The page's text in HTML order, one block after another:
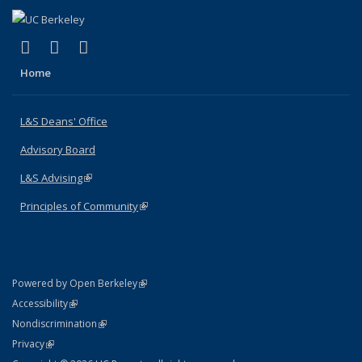
X (formerly Twitter)
(link is external)
LinkedIn
(link is external)
Home
L&S Deans' Office
Advisory Board
L&S Advising(link is external)
Principles of Community(link is external)
Powered by Open Berkeley(link is external)
AccessibilityStatement
(link is external)
NondiscriminationPolicy Statement
(link is external)
PrivacyStatement
(link is external)